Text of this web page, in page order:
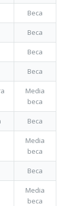
Beca
Beca
Beca
Beca
Media
beca
Beca
Media
beca
Beca
Media
beca